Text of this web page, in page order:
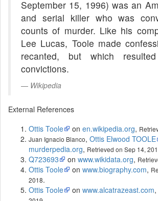
September 15, 1996) was an
and serial killer who was
counts of murder. Like his
Lee Lucas, Toole made
recanted, but which
convictions.
Wikipedia
External References
Ottis Toole
on en.wikipedia.org,
Juan Ignacio Blanco, Ottis Elwood TOOLE
murderpedia.org, Retrieved on Sep 14,
Q723693
on www.wikidata.org,
Ottis Toole
on www.biography.com,
2018.
Ottis Toole
on www.alcatrazeast.com,